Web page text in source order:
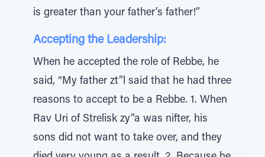
is greater than your father’s father!”
Accepting the Leadership:
When he accepted the role of Rebbe, he
said, “My father zt”l said that he had three
reasons to accept to be a Rebbe. 1. When
Rav Uri of Strelisk zy”a was nifter, his
sons did not want to take over, and they